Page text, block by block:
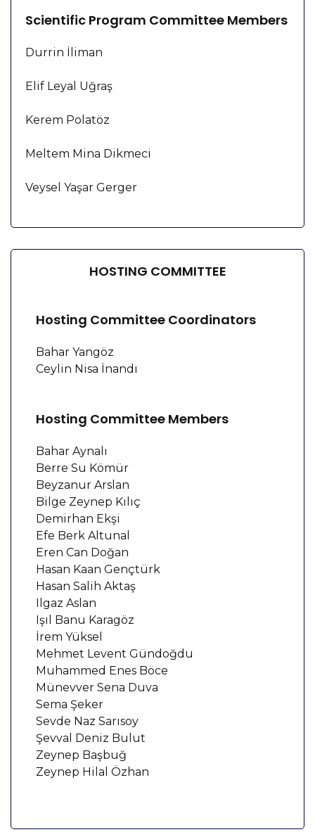
Scientific Program Committee Members
Durrin İliman
Elif Leyal Uğraş
Kerem Polatöz
Meltem Mina Dikmeci
Veysel Yaşar Gerger
HOSTING COMMITTEE
Hosting Committee Coordinators
Bahar Yangöz
Ceylin Nisa İnandı
Hosting Committee Members
Bahar Aynalı
Berre Su Kömür
Beyzanur Arslan
Bilge Zeynep Kılıç
Demirhan Ekşi
Efe Berk Altunal
Eren Can Doğan
Hasan Kaan Gençtürk
Hasan Salih Aktaş
Ilgaz Aslan
Işıl Banu Karagöz
İrem Yüksel
Mehmet Levent Gündoğdu
Muhammed Enes Böce
Münevver Sena Duva
Sema Şeker
Sevde Naz Sarısoy
Şevval Deniz Bulut
Zeynep Başbuğ
Zeynep Hilal Özhan